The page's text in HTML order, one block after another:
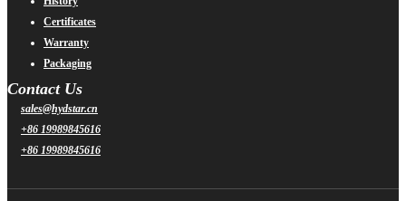
Certificates
Warranty
Packaging
Contact Us
sales@hydstar.cn
+86 19989845616
+86 19989845616